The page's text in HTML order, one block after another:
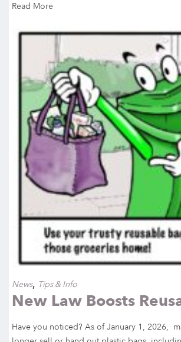
Read More
News, Tips & Info
New Law Boosts
Have you noticed? As of January 1, 2026,